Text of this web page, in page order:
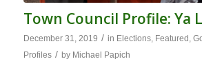
Town Council Profile: Ya
December 31, 2019 / in Elections, Featured ,
Profiles / by Michael Papich